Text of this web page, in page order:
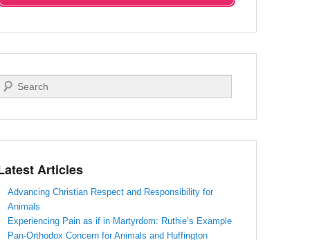
Search
Articles
Advancing Christian Respect and Responsibility for
Animals
Experiencing Pain as if in Martyrdom: Ruthie’s Example
Pan-Orthodox Concern for Animals and Huffington